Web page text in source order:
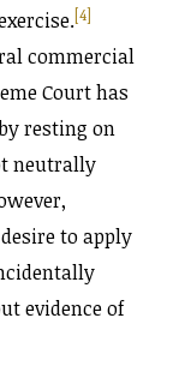
[4]
commercial
Court has
resting on
neutrally
to apply
evidence of